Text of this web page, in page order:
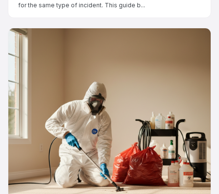
for the same type of incident. This guide b...